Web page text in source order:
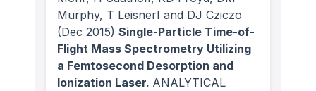
Murphy, T LeisnerI and DJ Cziczo
(Dec 2015) Single-Particle Time-of-
Flight Mass Spectrometry Utilizing
a Femtosecond Desorption and
Ionization Laser. ANALYTICAL